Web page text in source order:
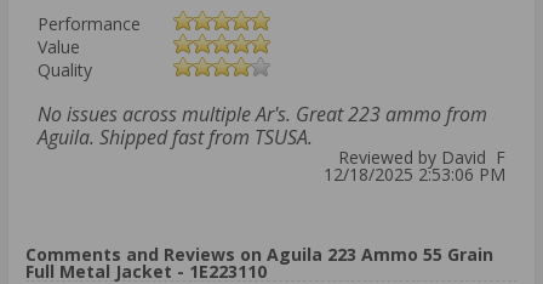
Performance
Value
Quality
No issues across multiple Ar's. Great 223 ammo from
Aguila. Shipped fast from TSUSA.
Reviewed by David F
12/18/2025 2:53:06 PM
Comments and Reviews on Aguila 223 Ammo 55 Grain
Full Metal Jacket - 1E223110